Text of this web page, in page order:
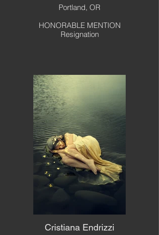
Portland, OR
HONORABLE MENTION
Resignation
Cristiana Endrizzi